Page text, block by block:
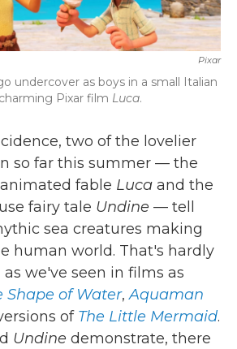
Pixar
undercover as boys in a small Italian
Pixar film Luca.
two of the lovelier
so far this summer — the
fable Luca and the
fairy tale Undine — tell
sea creatures making
human world. That's hardly
we've seen in films as
Shape of Water,Aquaman
of The Little Mermaid.
Undine demonstrate, there